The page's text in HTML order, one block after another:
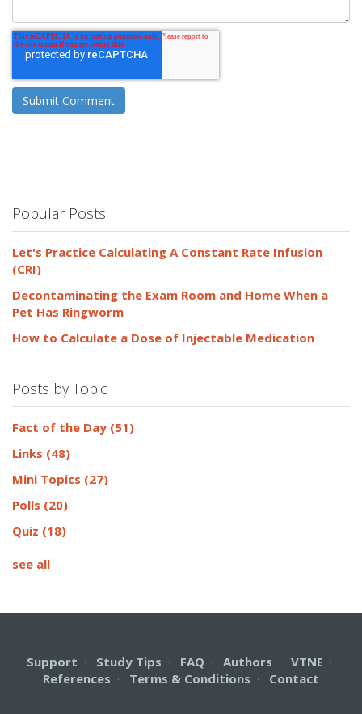
Popular Posts
Let's Practice Calculating A Constant Rate Infusion
(CRI)
Decontaminating the Exam Room and Home When a
Pet Has Ringworm
How to Calculate a Dose of Injectable Medication
Posts by Topic
Fact of the Day (51)
Links (48)
Mini Topics (27)
Polls (20)
Quiz (18)
see all
Support · Study Tips · FAQ · Authors · VTNE ·
References · Terms & Conditions · Contact